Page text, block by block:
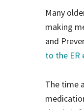
Many
making
and
to the ER
The time